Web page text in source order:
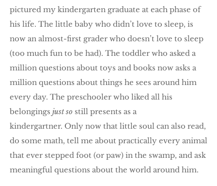
pictured my kindergarten graduate at each phase of
his life. The little baby who didn’t love to sleep, is
now an almost-first grader who doesn’t love to sleep
(too much fun to be had). The toddler who asked a
million questions about toys and books now asks a
million questions about things he sees around him
every day. The preschooler who liked all his
belongings just so still presents as a
kindergartner. Only now that little soul can also read,
do some math, tell me about practically every animal
that ever stepped foot (or paw) in the swamp, and ask
meaningful questions about the world around him.